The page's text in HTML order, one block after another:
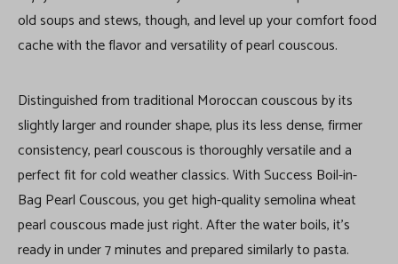
old soups and stews, though, and level up your comfort food
cache with the flavor and versatility of pearl couscous.
Distinguished from traditional Moroccan couscous by its
slightly larger and rounder shape, plus its less dense, firmer
consistency, pearl couscous is thoroughly versatile and a
perfect fit for cold weather classics. With Success Boil-in-
Bag Pearl Couscous, you get high-quality semolina wheat
pearl couscous made just right. After the water boils, it’s
ready in under 7 minutes and prepared similarly to pasta.